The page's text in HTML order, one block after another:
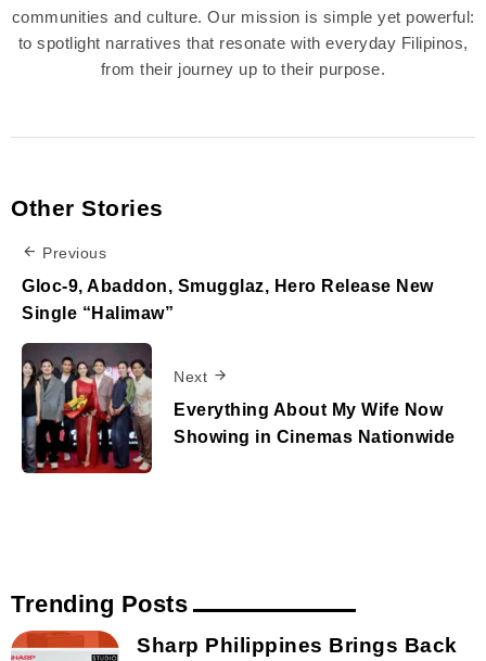
communities and culture. Our mission is simple yet powerful:
to spotlight narratives that resonate with everyday Filipinos,
from their journey up to their purpose.
Other Stories
Previous
Gloc-9, Abaddon, Smugglaz, Hero Release New
Single “Halimaw”
Next
Everything About My Wife Now
Showing in Cinemas Nationwide
Trending Posts
Sharp Philippines Brings Back